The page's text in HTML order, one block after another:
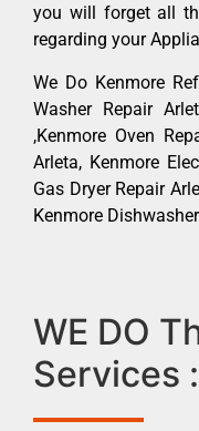
you will forget all
regarding your
We Do Kenmore
Washer Repair
,Kenmore Oven
Arleta, Kenmore
Gas Dryer Repair
Kenmore
WE DO
Services :